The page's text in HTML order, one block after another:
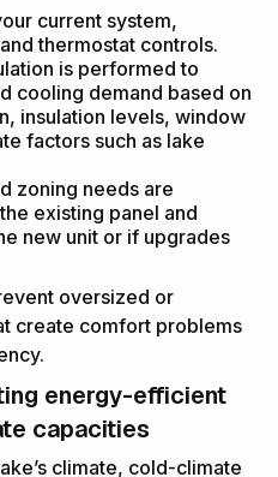
current system,
thermostat controls.
is performed to
cooling demand based on
insulation levels, window
factors such as lake
zoning needs are
existing panel and
new unit or if upgrades
oversized or
create comfort problems
energy-efficient
capacities
climate, cold-climate